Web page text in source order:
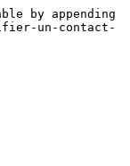
by appending
un-contact-